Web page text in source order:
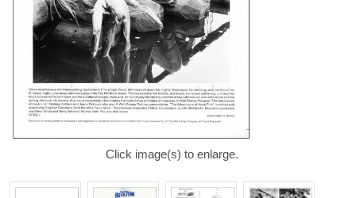
Click image(s) to enlarge.